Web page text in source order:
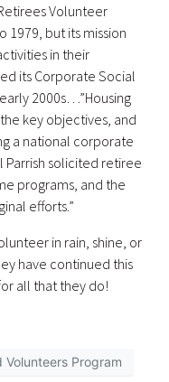
Volunteer
1979, but its mission
in their
its Corporate Social
2000s…”Housing
key objectives, and
a national corporate
Parrish solicited retiree
programs, and the
efforts.”
in rain, shine, or
have continued this
all that they do!
Volunteers Program